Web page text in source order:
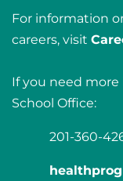
For information
careers, visit
If you need
School Office:
201-360-